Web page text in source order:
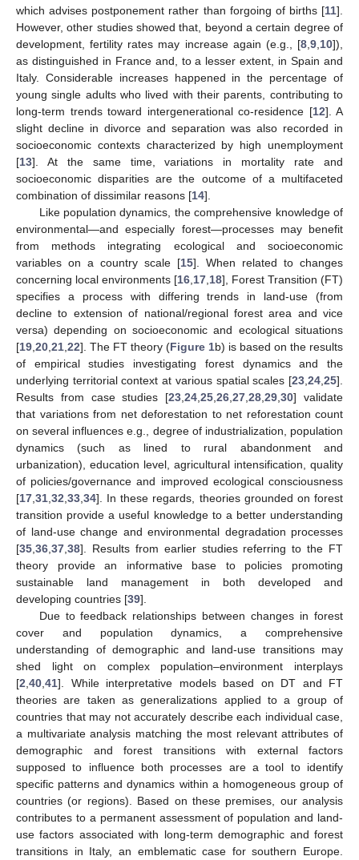
which advises postponement rather than forgoing of births [11].
However, other studies showed that, beyond a certain degree of
development, fertility rates may increase again (e.g., [8 9 10]),
as distinguished in France and, to a lesser extent, in Spain and
Italy. Considerable increases happened in the percentage of
young single adults who lived with their parents, contributing to
long-term trends toward intergenerational co-residence [12]. A
slight decline in divorce and separation was also recorded in
socioeconomic contexts characterized by high unemployment
[13]. At the same time, variations in mortality rate and
socioeconomic disparities are the outcome of a multifaceted
combination of dissimilar reasons [14].
Like population dynamics, the comprehensive knowledge of
environmental—and especially forest—processes may benefit
from methods integrating ecological and socioeconomic
variables on a country scale [15]. When related to changes
concerning local environments [16 17 18], Forest Transition (FT)
specifies a process with differing trends in land-use (from
decline to extension of national/regional forest area and vice
versa) depending on socioeconomic and ecological situations
[19 20 21 22]. The FT theory (Figure 1b) is based on the results
of empirical studies investigating forest dynamics and the
underlying territorial context at various spatial scales [23 24 25].
Results from case studies [23 ,24 ,25 ,26 ,27 ,28 ,29 ,30] validate
that variations from net deforestation to net reforestation count
on several influences e.g., degree of industrialization, population
dynamics (such as lined to rural abandonment and
urbanization), education level, agricultural intensification, quality
of policies/governance and improved ecological consciousness
[17 31 32 33 34]. In these regards, theories grounded on forest
transition provide a useful knowledge to a better understanding
of land-use change and environmental degradation processes
[35 36 37 38]. Results from earlier studies referring to the FT
theory provide an informative base to policies promoting
sustainable land management in both developed and
developing countries [39].
Due to feedback relationships between changes in forest
cover and population dynamics, a comprehensive
understanding of demographic and land-use transitions may
shed light on complex population–environment interplays
[2 40 41]. While interpretative models based on DT and FT
theories are taken as generalizations applied to a group of
countries that may not accurately describe each individual case,
a multivariate analysis matching the most relevant attributes of
demographic and forest transitions with external factors
supposed to influence both processes are a tool to identify
specific patterns and dynamics within a homogeneous group of
countries (or regions). Based on these premises, our analysis
contributes to a permanent assessment of population and land-
use factors associated with long-term demographic and forest
transitions in Italy, an emblematic case for southern Europe.